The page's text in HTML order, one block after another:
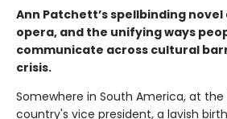
Ann Patchett’s spellbinding
opera, and the unifying ways
communicate across cultural
crisis.
Somewhere in South America, at
country's vice president, a lavish